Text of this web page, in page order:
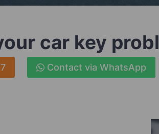
car key
Contact via WhatsApp